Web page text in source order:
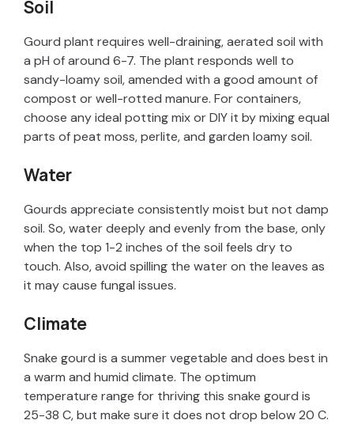
V
i
d
e
o
Soil
Gourd plant requires well-draining, aerated soil with
a pH of around 6-7. The plant responds well to
sandy-loamy soil, amended with a good amount of
compost or well-rotted manure. For containers,
choose any ideal potting mix or DIY it by mixing equal
parts of peat moss, perlite, and garden loamy soil.
Water
Gourds appreciate consistently moist but not damp
soil. So, water deeply and evenly from the base, only
when the top 1-2 inches of the soil feels dry to
touch. Also, avoid spilling the water on the leaves as
it may cause fungal issues.
Climate
Snake gourd is a summer vegetable and does best in
a warm and humid climate. The optimum
temperature range for thriving this snake gourd is
25-38 C, but make sure it does not drop below 20 C.